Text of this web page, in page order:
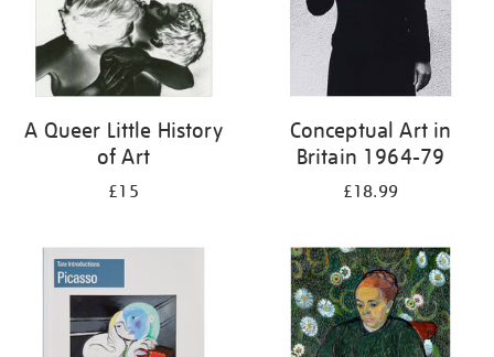
A Queer Little History
of Art
£15
Conceptual Art in
Britain 1964-79
£18.99